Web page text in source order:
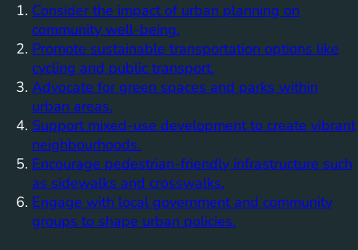
Consider the impact of urban planning on
community well-being.
Promote sustainable transportation options like
cycling and public transport.
Advocate for green spaces and parks within
urban areas.
Support mixed-use development to create vibrant
neighbourhoods.
Encourage pedestrian-friendly infrastructure such
as sidewalks and crosswalks.
Engage with local government and community
groups to shape urban policies.